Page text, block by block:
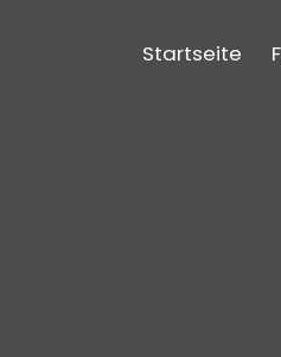
Startseite